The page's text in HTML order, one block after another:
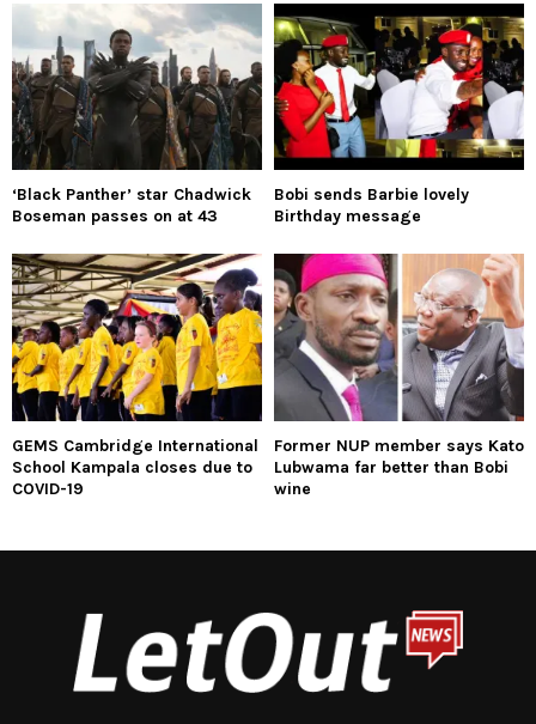
‘Black Panther’ star Chadwick
Boseman passes on at 43
Bobi sends Barbie lovely
Birthday message
GEMS Cambridge International
School Kampala closes due to
COVID-19
Former NUP member says Kato
Lubwama far better than Bobi
wine